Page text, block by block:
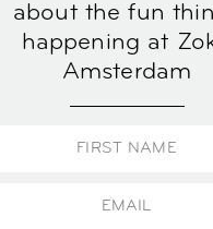
about the fun
happening at
Amsterdam